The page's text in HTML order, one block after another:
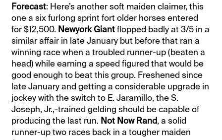
Forecast: Here’s another soft maiden claimer, this
one a six furlong sprint fort older horses entered
for $12,500. Newyork Giantflopped badly at 3/5 in a
similar affair in late January but before that ran a
winning race when a troubled runner-up (beaten a
head) while earning a speed figured that would be
good enough to beat this group. Freshened since
late January and getting a considerable upgrade in
jockey with the switch to E. Jaramillo, the S.
Joseph, Jr.,-trained gelding should be capable of
producing the last run. Not Now Rand, a solid
runner-up two races back in a tougher maiden